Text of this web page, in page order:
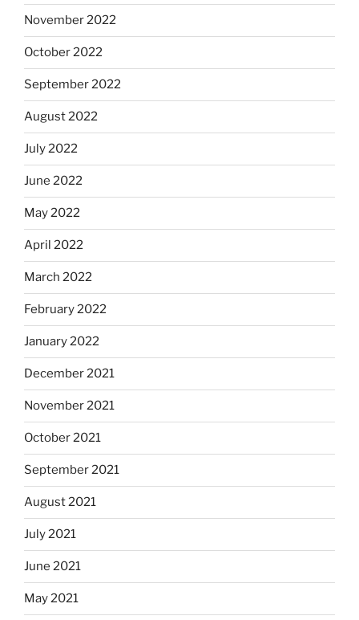
November 2022
October 2022
September 2022
August 2022
July 2022
June 2022
May 2022
April 2022
March 2022
February 2022
January 2022
December 2021
November 2021
October 2021
September 2021
August 2021
July 2021
June 2021
May 2021